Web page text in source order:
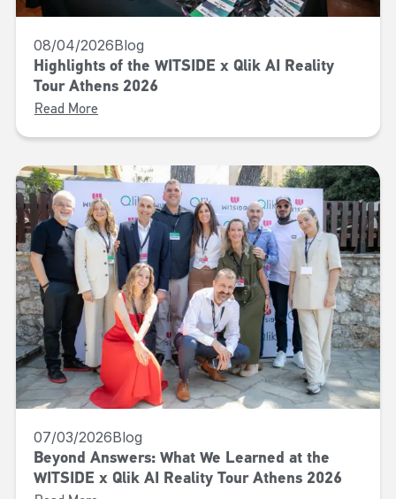
08/04/2026Blog
Highlights of the WITSIDE x Qlik AI Reality
Tour Athens 2026
Read More
07/03/2026Blog
Beyond Answers: What We Learned at the
WITSIDE x Qlik AI Reality Tour Athens 2026